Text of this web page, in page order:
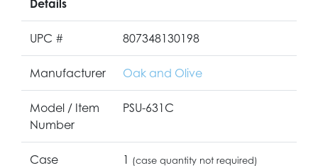
Details
UPC # 807348130198
Manufacturer Oak and Olive
Model / Item
Number
PSU-631C
Case
1 (case quantity not required)